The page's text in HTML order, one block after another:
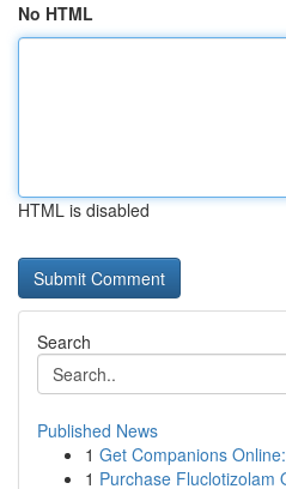
No HTML
HTML is disabled
Search
Published News
1 Get Companions
1 Purchase Fluclotizolam